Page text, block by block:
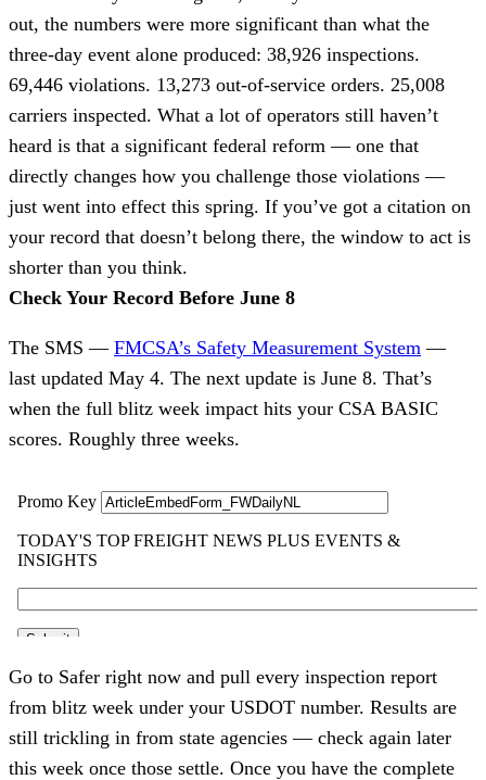
out, the numbers were more significant than what the
three-day event alone produced: 38,926 inspections.
69,446 violations. 13,273 out-of-service orders. 25,008
carriers inspected. What a lot of operators still haven’t
heard is that a significant federal reform — one that
directly changes how you challenge those violations —
just went into effect this spring. If you’ve got a citation on
your record that doesn’t belong there, the window to act is
shorter than you think.
Check Your Record Before June 8
The SMS — FMCSA’s Safety Measurement System —
last updated May 4. The next update is June 8. That’s
when the full blitz week impact hits your CSA BASIC
scores. Roughly three weeks.
Go to Safer right now and pull every inspection report
from blitz week under your USDOT number. Results are
still trickling in from state agencies — check again later
this week once those settle. Once you have the complete